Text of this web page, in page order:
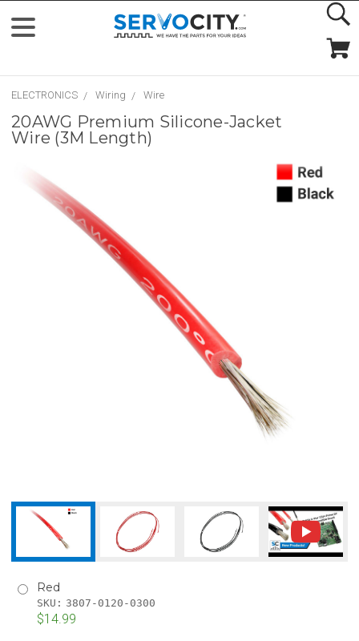
ELECTRONICS Wiring Wire
20AWG Premium Silicone-Jacket
Wire (3M Length)
Red
SKU: 3807-0120-0300
$14.99